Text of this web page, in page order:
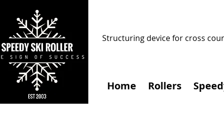
Structuring device for cross
Home Rollers